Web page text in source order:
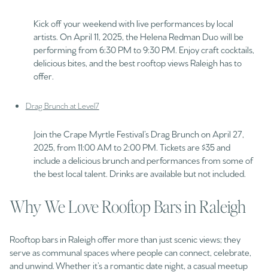
Kick off your weekend with live performances by local
artists. On April 11, 2025, the Helena Redman Duo will be
performing from 6:30 PM to 9:30 PM. Enjoy craft cocktails,
delicious bites, and the best rooftop views Raleigh has to
offer.
Drag Brunch at Level7
Join the Crape Myrtle Festival’s Drag Brunch on April 27,
2025, from 11:00 AM to 2:00 PM. Tickets are $35 and
include a delicious brunch and performances from some of
the best local talent. Drinks are available but not included.
Why We Love Rooftop Bars in Raleigh
Rooftop bars in Raleigh offer more than just scenic views; they
serve as communal spaces where people can connect, celebrate,
and unwind. Whether it’s a romantic date night, a casual meetup